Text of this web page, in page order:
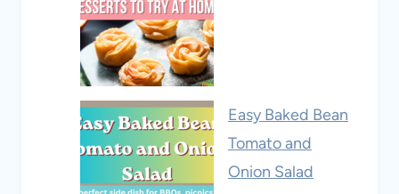
Easy Baked Bean
Tomato and
Onion Salad